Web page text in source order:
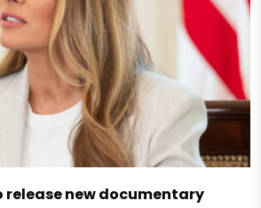
release new documentary